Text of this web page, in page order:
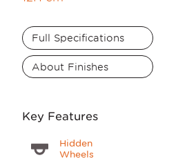
Full Specifications
About Finishes
Key Features
Hidden
Wheels